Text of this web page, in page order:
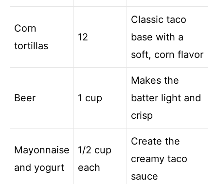
Corn
tortillas
12
Classic taco
base with a
soft, corn flavor
Beer 1 cup
Makes the
batter light and
crisp
Mayonnaise
and yogurt
1/2 cup
each
Create the
creamy taco
sauce